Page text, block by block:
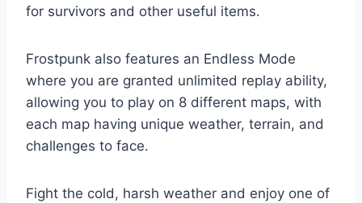
for survivors and other useful items.
Frostpunk also features an Endless Mode
where you are granted unlimited replay ability,
allowing you to play on 8 different maps, with
each map having unique weather, terrain, and
challenges to face.
Fight the cold, harsh weather and enjoy one of